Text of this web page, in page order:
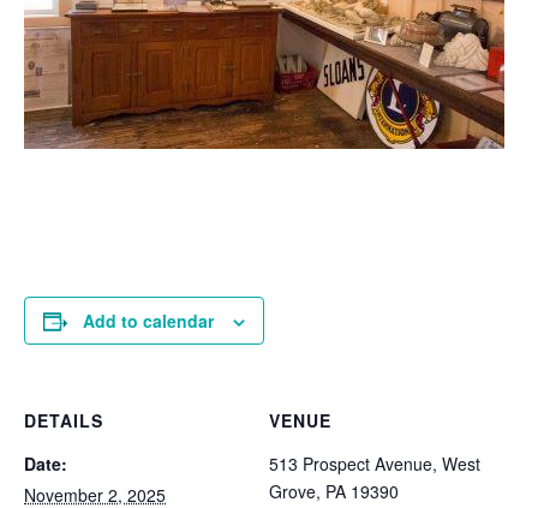
Add to calendar
DETAILS
Date:
November 2, 2025
VENUE
513 Prospect Avenue, West
Grove, PA 19390